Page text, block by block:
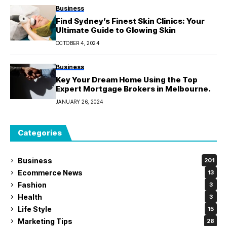
Business
Find Sydney’s Finest Skin Clinics: Your
Ultimate Guide to Glowing Skin
OCTOBER 4, 2024
Business
Key Your Dream Home Using the Top
Expert Mortgage Brokers in Melbourne.
JANUARY 26, 2024
Categories
Business 201
Ecommerce News 13
Fashion 3
Health 3
Life Style 15
Marketing Tips 28